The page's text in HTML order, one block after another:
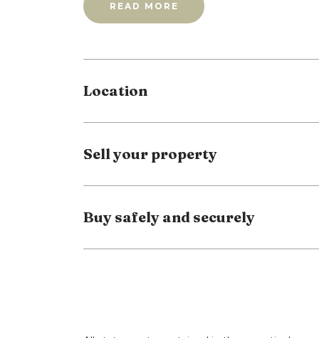
ADDITIONAL INFORMATION
Full Details
Dining Area 1.93 x 2.9 (6'3" x 9'6")
READ MORE
Location
Sell your property
Buy safely and securely